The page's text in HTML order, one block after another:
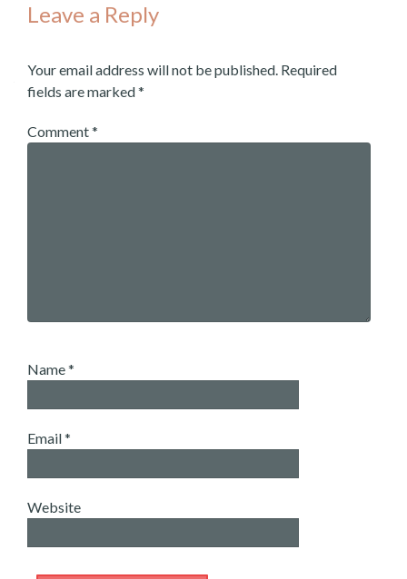
Leave a Reply
Your email address will not be published. Required
fields are marked*
Comment*
Name*
Email*
Website